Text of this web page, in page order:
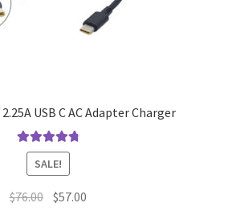
USB C AC Adapter Charger
Rated4.9out
of 5
SALE!
$76.00 Original
$57.00